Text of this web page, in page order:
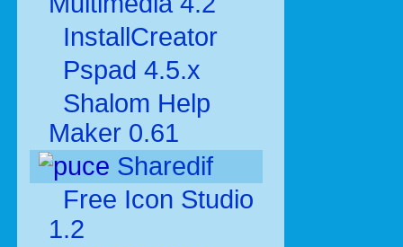
InstallCreator
Pspad 4.5.x
Shalom Help
Maker 0.61
Sharedif
Free Icon Studio
1.2